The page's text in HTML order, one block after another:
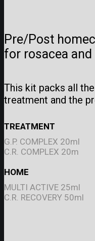
Pre/Post
for rosacea
This kit packs all
treatment and the
TREATMENT
G.P. COMPLEX 20ml
C.R. COMPLEX 20m
HOME
MULTI ACTIVE 25ml
C.R. RECOVERY 50ml